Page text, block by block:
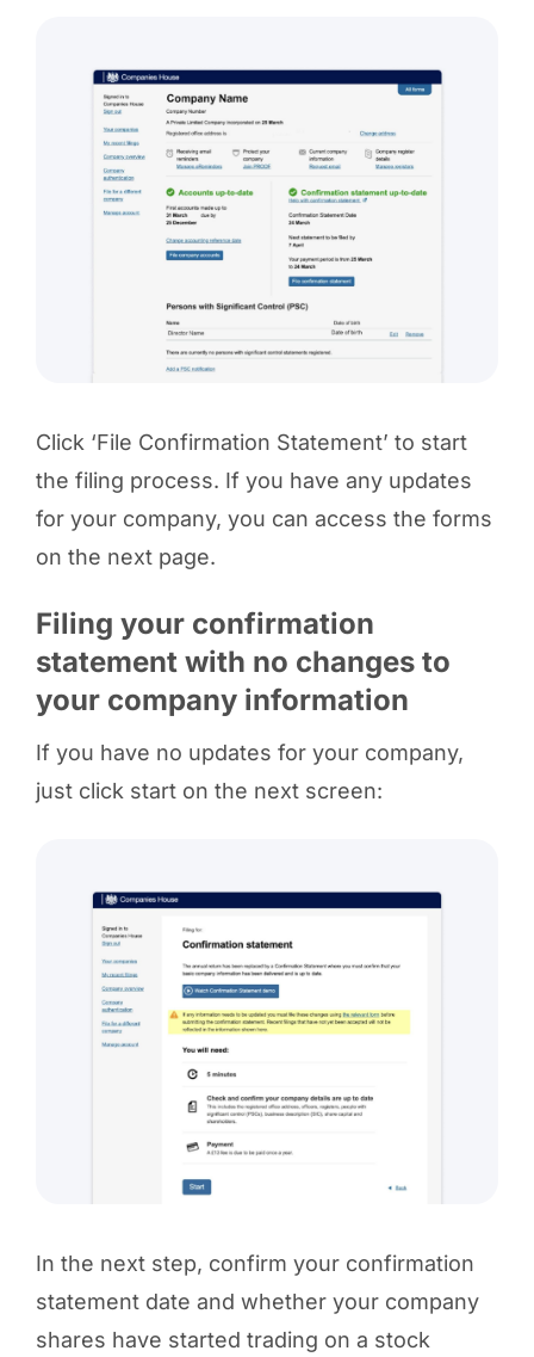
Click ‘File Confirmation Statement’ to start
the filing process. If you have any updates
for your company, you can access the forms
on the next page.
Filing your confirmation
statement with no changes to
your company information
If you have no updates for your company,
just click start on the next screen:
In the next step, confirm your confirmation
statement date and whether your company
shares have started trading on a stock